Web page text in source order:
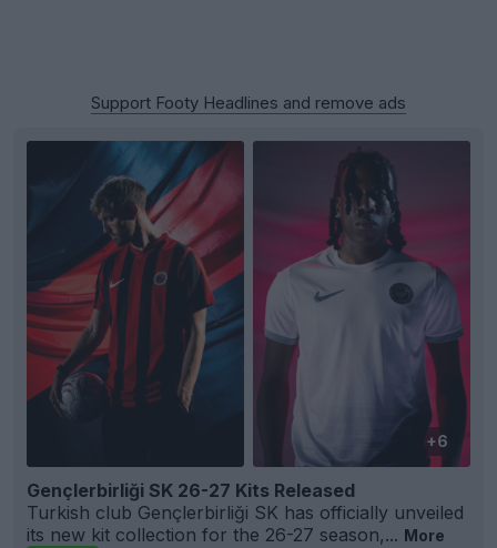
Support Footy Headlines and remove ads
+6
Gençlerbirliği SK 26-27 Kits Released
Turkish club Gençlerbirliği SK has officially unveiled
its new kit collection for the 26-27 season,... More